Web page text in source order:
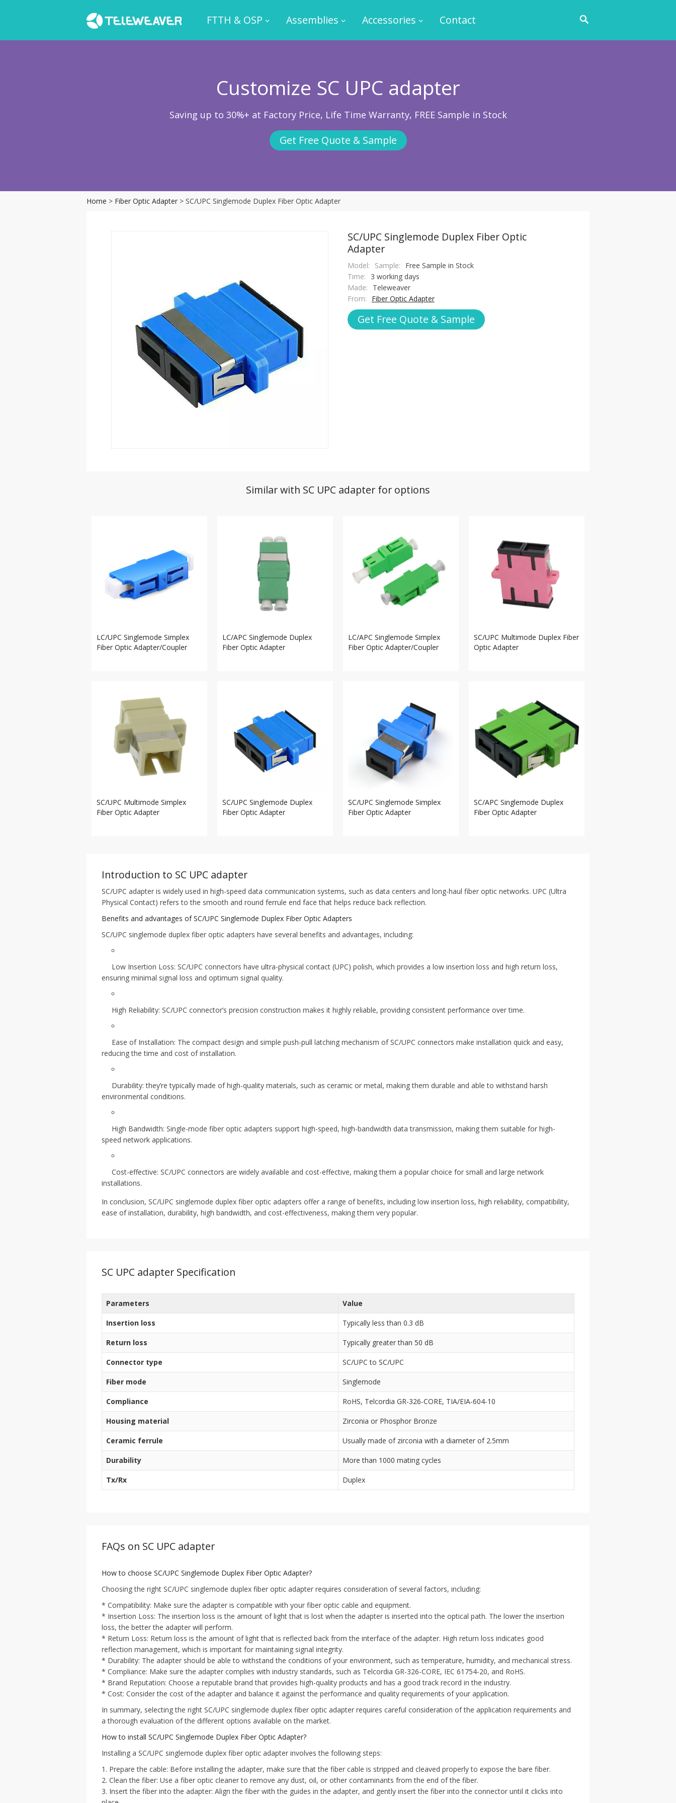
FTTH & OSP Assemblies Accessories Contact
Customize SC UPC adapter
Saving up to 30%+ at Factory Price, Life Time Warranty, FREE Sample in Stock
Get Free Quote & Sample
Home > Fiber Optic Adapter > SC/UPC Singlemode Duplex Fiber Optic Adapter
SC/UPC Singlemode Duplex Fiber Optic
Adapter
Model: Sample:
Free Sample in Stock
Time:
3 working days
Made:
Teleweaver
From:
Fiber Optic Adapter
Get Free Quote & Sample
Similar with SC UPC adapter for options
LC/UPC Singlemode Simplex
Fiber Optic Adapter/Coupler
LC/APC Singlemode Duplex
Fiber Optic Adapter
LC/APC Singlemode Simplex
Fiber Optic Adapter/Coupler
SC/UPC Multimode Duplex Fiber
Optic Adapter
SC/UPC Multimode Simplex
Fiber Optic Adapter
SC/UPC Singlemode Duplex
Fiber Optic Adapter
SC/UPC Singlemode Simplex
Fiber Optic Adapter
SC/APC Singlemode Duplex
Fiber Optic Adapter
Introduction to SC UPC adapter
SC/UPC adapter is widely used in high-speed data communication systems, such as data centers and long-haul fiber optic networks. UPC (Ultra
Physical Contact) refers to the smooth and round ferrule end face that helps reduce back reflection.
Benefits and advantages of SC/UPC Singlemode Duplex Fiber Optic Adapters
SC/UPC singlemode duplex fiber optic adapters have several benefits and advantages, including:
Low Insertion Loss: SC/UPC connectors have ultra-physical contact (UPC) polish, which provides a low insertion loss and high return loss,
ensuring minimal signal loss and optimum signal quality.
High Reliability: SC/UPC connector’s precision construction makes it highly reliable, providing consistent performance over time.
Ease of Installation: The compact design and simple push-pull latching mechanism of SC/UPC connectors make installation quick and easy,
reducing the time and cost of installation.
Durability: they’re typically made of high-quality materials, such as ceramic or metal, making them durable and able to withstand harsh
environmental conditions.
High Bandwidth: Single-mode fiber optic adapters support high-speed, high-bandwidth data transmission, making them suitable for high-
speed network applications.
Cost-effective: SC/UPC connectors are widely available and cost-effective, making them a popular choice for small and large network
installations.
In conclusion, SC/UPC singlemode duplex fiber optic adapters offer a range of benefits, including low insertion loss, high reliability, compatibility,
ease of installation, durability, high bandwidth, and cost-effectiveness, making them very popular.
SC UPC adapter Specification
Parameters Value
Insertion loss Typically less than 0.3 dB
Return loss Typically greater than 50 dB
Connector type SC/UPC to SC/UPC
Fiber mode Singlemode
Compliance RoHS, Telcordia GR-326-CORE, TIA/EIA-604-10
Housing material Zirconia or Phosphor Bronze
Ceramic ferrule Usually made of zirconia with a diameter of 2.5mm
Durability More than 1000 mating cycles
Tx/Rx Duplex
FAQs on SC UPC adapter
How to choose SC/UPC Singlemode Duplex Fiber Optic Adapter?
Choosing the right SC/UPC singlemode duplex fiber optic adapter requires consideration of several factors, including:
* Compatibility: Make sure the adapter is compatible with your fiber optic cable and equipment.
* Insertion Loss: The insertion loss is the amount of light that is lost when the adapter is inserted into the optical path. The lower the insertion
loss, the better the adapter will perform.
* Return Loss: Return loss is the amount of light that is reflected back from the interface of the adapter. High return loss indicates good
reflection management, which is important for maintaining signal integrity.
* Durability: The adapter should be able to withstand the conditions of your environment, such as temperature, humidity, and mechanical stress.
* Compliance: Make sure the adapter complies with industry standards, such as Telcordia GR-326-CORE, IEC 61754-20, and RoHS.
* Brand Reputation: Choose a reputable brand that provides high-quality products and has a good track record in the industry.
* Cost: Consider the cost of the adapter and balance it against the performance and quality requirements of your application.
In summary, selecting the right SC/UPC singlemode duplex fiber optic adapter requires careful consideration of the application requirements and
a thorough evaluation of the different options available on the market.
How to install SC/UPC Singlemode Duplex Fiber Optic Adapter?
Installing a SC/UPC singlemode duplex fiber optic adapter involves the following steps:
1. Prepare the cable: Before installing the adapter, make sure that the fiber cable is stripped and cleaved properly to expose the bare fiber.
2. Clean the fiber: Use a fiber optic cleaner to remove any dust, oil, or other contaminants from the end of the fiber.
3. Insert the fiber into the adapter: Align the fiber with the guides in the adapter, and gently insert the fiber into the connector until it clicks into